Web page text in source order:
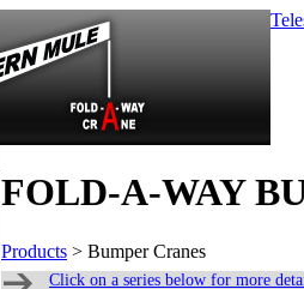
FOLD-A-WAY
Products > Bumper Cranes
Click on a series below for more